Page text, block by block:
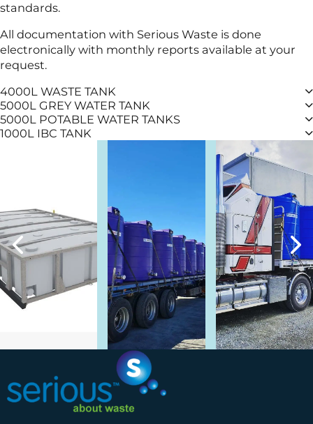
standards.
All documentation with Serious Waste is done
electronically with monthly reports available at your
request.
4000L WASTE TANK
5000L GREY WATER TANK
5000L POTABLE WATER TANKS
1000L IBC TANK